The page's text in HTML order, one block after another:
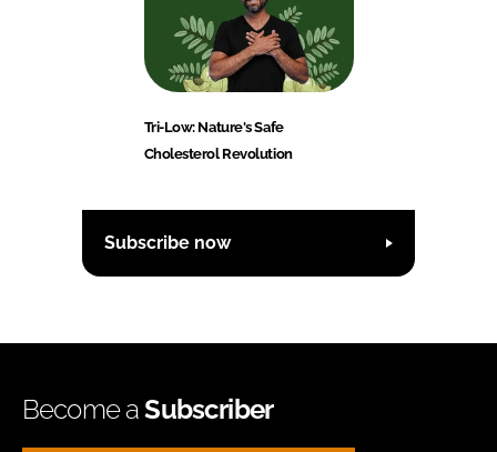
Tri-Low: Nature's Safe
Cholesterol Revolution
Subscribe now
Become aSubscriber